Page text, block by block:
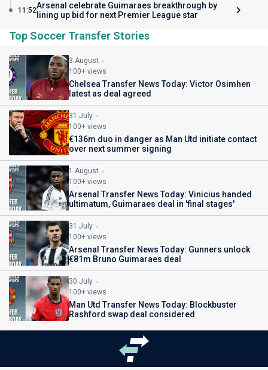
11:52Arsenal celebrate Guimaraes breakthrough by
lining up bid for next Premier League star
Top Soccer Transfer Stories
3 August
100+ views
Chelsea Transfer News Today: Victor Osimhen
latest as deal agreed
31 July
100+ views
€136m duo in danger as Man Utd initiate contact
over next summer signing
1 August
100+ views
Arsenal Transfer News Today: Vinicius handed
ultimatum, Guimaraes deal in 'final stages'
31 July
100+ views
Arsenal Transfer News Today: Gunners unlock
€81m Bruno Guimaraes deal
30 July
100+ views
Man Utd Transfer News Today: Blockbuster
Rashford swap deal considered